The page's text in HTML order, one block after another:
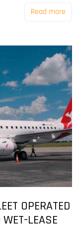
Read more
OPERATED
LEASE